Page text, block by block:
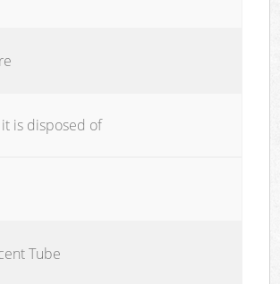
is disposed of
Tube